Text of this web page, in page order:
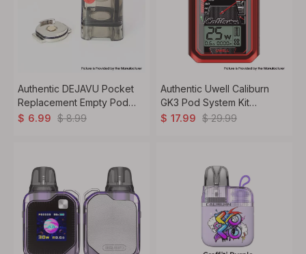
Authentic DEJAVU Pocket
Replacement Empty Pod
Cartridge Tank Set - Black
$ 6.99 $ 8.99
Authentic Uwell Caliburn
GK3 Pod System Kit
900mAh, 2.5ml, 0.6ohm /
$ 17.99 $ 29.99